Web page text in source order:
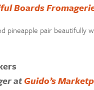
Boards
pineapple pair
atGuido’s